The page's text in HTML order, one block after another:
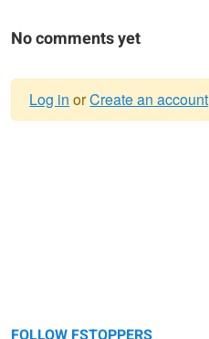
No comments yet
Log in orCreate an account